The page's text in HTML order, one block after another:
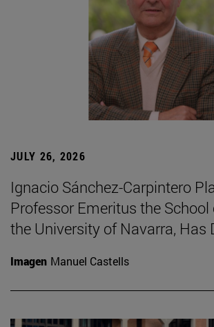
JULY 26, 2026
Ignacio Sánchez-Carpintero
Professor Emeritus the School
the University of Navarra, Has
Imagen Manuel Castells